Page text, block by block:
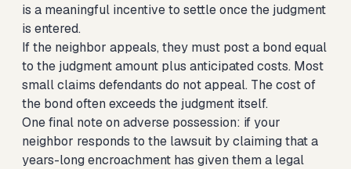
is a meaningful incentive to settle once the judgment
is entered.
If the neighbor appeals, they must post a bond equal
to the judgment amount plus anticipated costs. Most
small claims defendants do not appeal. The cost of
the bond often exceeds the judgment itself.
One final note on adverse possession: if your
neighbor responds to the lawsuit by claiming that a
years-long encroachment has given them a legal